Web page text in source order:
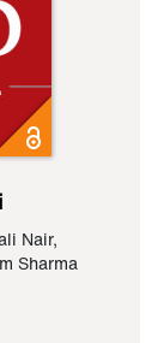
Nair,
Sharma